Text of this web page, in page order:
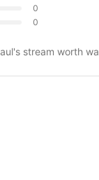
0
0
stream worth